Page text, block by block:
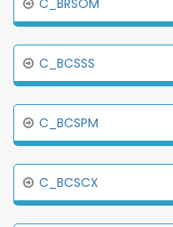
C_BRSOM
C_BCSSS
C_BCSPM
C_BCSCX